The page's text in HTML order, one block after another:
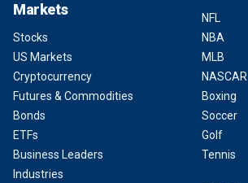
Markets
Stocks
US Markets
Cryptocurrency
Futures & Commodities
Bonds
ETFs
Business Leaders
Industries
NFL
NBA
MLB
NASCAR
Boxing
Soccer
Golf
Tennis